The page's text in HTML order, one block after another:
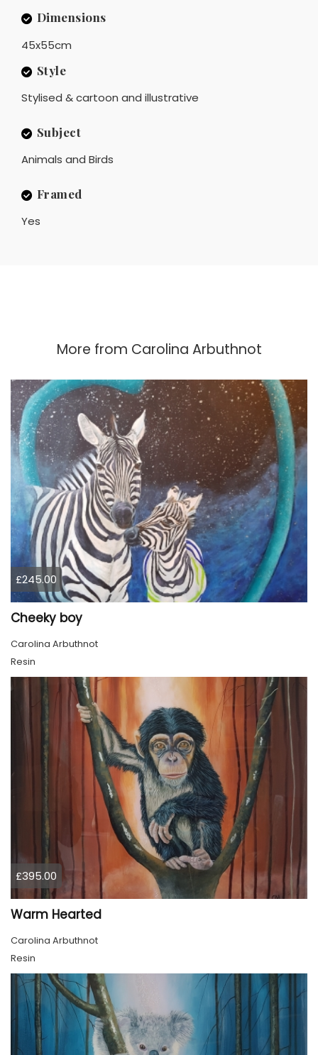
Dimensions
45x55cm
Style
Stylised & cartoon and illustrative
Subject
Animals and Birds
Framed
Yes
More from Carolina Arbuthnot
£245.00
Cheeky boy
Carolina Arbuthnot
Resin
£395.00
Warm Hearted
Carolina Arbuthnot
Resin